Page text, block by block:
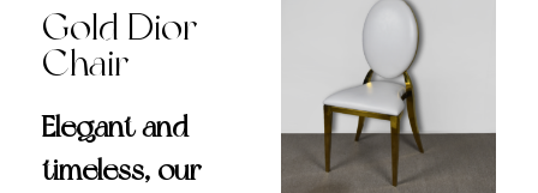
Gold Dior
Chair
Elegant and
timeless, our